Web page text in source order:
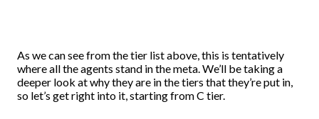
As we can see from the tier list above, this is tentatively
where all the agents stand in the meta. We’ll be taking a
deeper look at why they are in the tiers that they’re put in,
so let’s get right into it, starting from C tier.